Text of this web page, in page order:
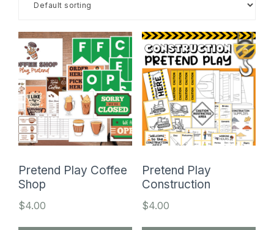
SHOP
Pretend Play Coffee
Shop
$4.00
Pretend Play
Construction
$4.00